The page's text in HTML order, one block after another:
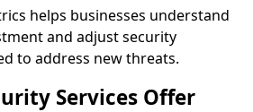
helps businesses understand
and adjust security
to address new threats.
Services Offer